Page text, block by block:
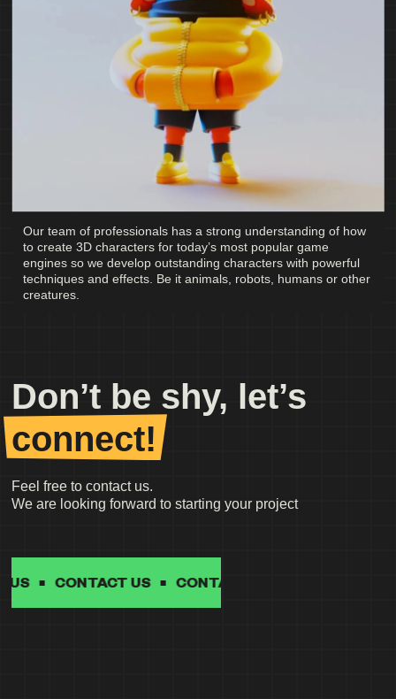
Our team of professionals has a strong understanding of how
to create 3D characters for today’s most popular game
engines so we develop outstanding characters with powerful
techniques and effects. Be it animals, robots, humans or other
creatures.
Don’t be shy, let’s
connect!
Feel free to contact us.
We are looking forward to starting your project
CONTACT US CONTACT US